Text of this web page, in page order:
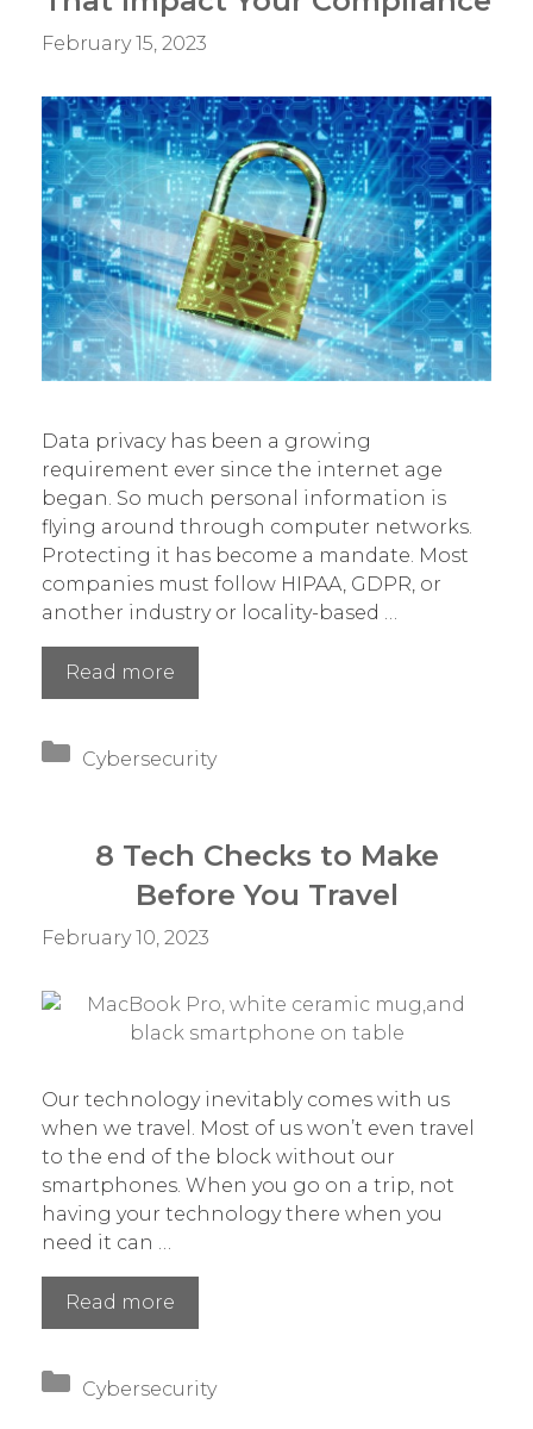
Breach?
February 15, 2023
Data privacy has been a growing
requirement ever since the internet age
began. So much personal information is
flying around through computer networks.
Protecting it has become a mandate. Most
companies must follow HIPAA, GDPR, or
another industry or locality-based …
Read more
Trends
Data
Impact
Your
Compliance
Categories
Cybersecurity
8 Tech Checks to Make
Before You Travel
February 10, 2023
Our technology inevitably comes with us
when we travel. Most of us won’t even travel
to the end of the block without our
smartphones. When you go on a trip, not
having your technology there when you
need it can …
Read more
Tech
to
Categories
Cybersecurity